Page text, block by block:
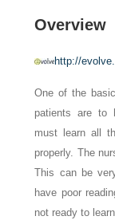
Overview
http://
One of the
patients are to
must learn all
properly. The
This can be
have poor
not ready to